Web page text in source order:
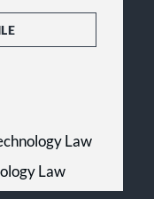
Law
Law